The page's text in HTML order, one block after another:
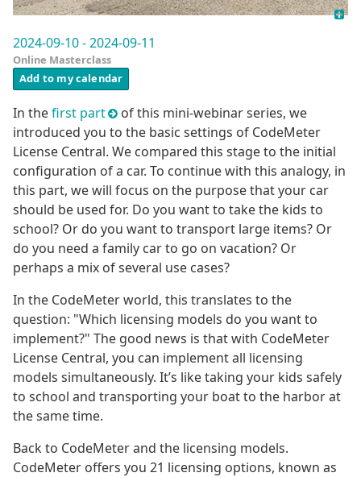
2024-09-10 - 2024-09-11
Online Masterclass
Add to my calendar
In thefirst part
of this mini-webinar series, we
introduced you to the basic settings of CodeMeter
License Central. We compared this stage to the initial
configuration of a car. To continue with this analogy, in
this part, we will focus on the purpose that your car
should be used for. Do you want to take the kids to
school? Or do you want to transport large items? Or
do you need a family car to go on vacation? Or
perhaps a mix of several use cases?
In the CodeMeter world, this translates to the
question: "Which licensing models do you want to
implement?" The good news is that with CodeMeter
License Central, you can implement all licensing
models simultaneously. It’s like taking your kids safely
to school and transporting your boat to the harbor at
the same time.
Back to CodeMeter and the licensing models.
CodeMeter offers you 21 licensing options, known as